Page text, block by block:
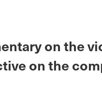
on the
on the